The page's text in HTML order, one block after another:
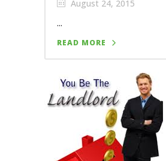
August 24, 2015
...
READ MORE